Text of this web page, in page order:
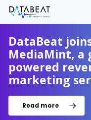
Skip
main
DataBeat
MediaMint, a
powered
marketing
Read more